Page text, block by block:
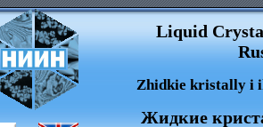
Liquid
Zhidkie kristally i
Жидкие